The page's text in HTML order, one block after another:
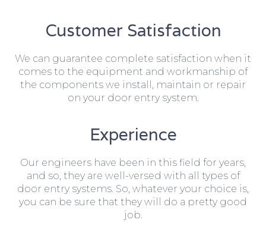
Customer Satisfaction
We can guarantee complete satisfaction when it
comes to the equipment and workmanship of
the components we install, maintain or repair
on your door entry system.
Experience
Our engineers have been in this field for years,
and so, they are well-versed with all types of
door entry systems. So, whatever your choice is,
you can be sure that they will do a pretty good
job.